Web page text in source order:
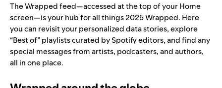
The Wrapped feed—accessed at the top of your Home
screen—is your hub for all things 2025 Wrapped. Here
you can revisit your personalized data stories, explore
“Best of” playlists curated by Spotify editors, and find any
special messages from artists, podcasters, and authors,
all in one place.